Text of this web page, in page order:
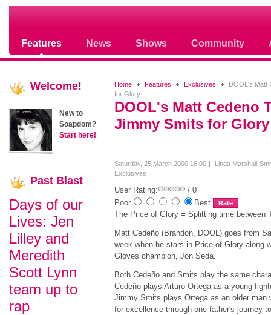
Features News Shows Community
Soap opera community photos
Home Features Exclusives
DOOL's Matt
for Glory
DOOL's Matt Cedeno
Jimmy Smits for Glory
Saturday, 25 March 2000 16:00
Linda Marshall-
Exclusives
User Rating:
/ 0
Poor
Best
The Price of Glory = Splitting time between
Matt Cedeño (Brandon, DOOL) goes from
week when he stars in Price of Glory along
Gloves champion, Jon Seda.
Both Cedeño and Smits play the same
Cedeño plays Arturo Ortega as a young
Jimmy Smits plays Ortega as an older man
for excellence through one father's journey
Welcome!
New to
Soapdom?
Start here!
Past Blast
Days of our
Lives: Jen
Lilley and
Meredith
Scott Lynn
team up to
rap